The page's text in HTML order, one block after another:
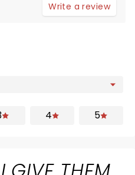
Write a review
4 5